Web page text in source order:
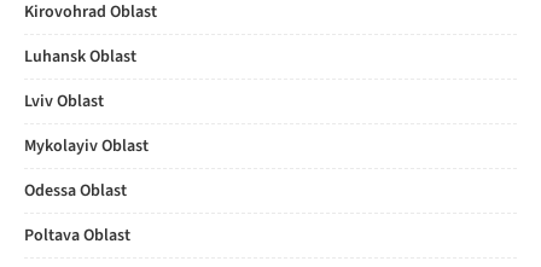
Kirovohrad Oblast
Luhansk Oblast
Lviv Oblast
Mykolayiv Oblast
Odessa Oblast
Poltava Oblast